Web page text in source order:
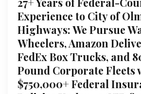
Experience to City of
Highways: We Pursue
Wheelers, Amazon
FedEx Box Trucks, and
Pound Corporate Fleets
$750,000+ Federal